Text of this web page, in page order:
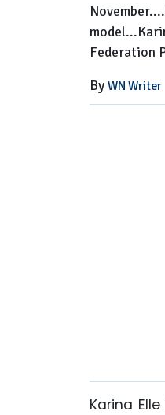
Federation
By WN Writer
Karina